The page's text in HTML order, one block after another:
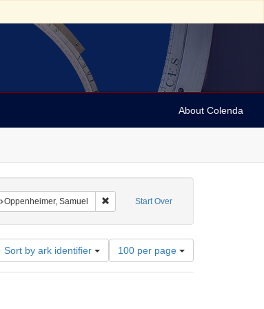
About Colenda
Start Over
Geographic Subject: Austria
Oppenheimer, Samuel Remove constraint Name: Oppenheimer,
Sort by ark identifier
Number
of
results
100 per page